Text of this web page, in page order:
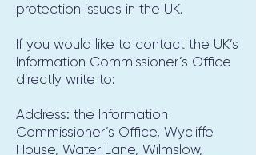
protection issues in the UK.
If you would like to contact the UK’s
Information Commissioner’s Office
directly write to:
Address: the Information
Commissioner’s Office, Wycliffe
House, Water Lane, Wilmslow,